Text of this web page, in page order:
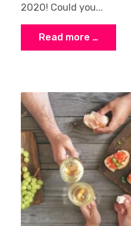
2020! Could you...
Read more …